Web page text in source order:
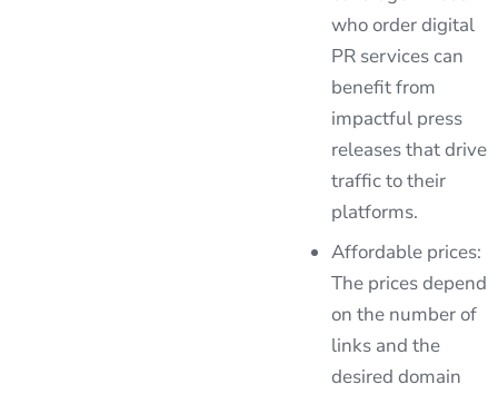
who order digital
PR services can
benefit from
impactful press
releases that drive
traffic to their
platforms.
Affordable prices:
The prices depend
on the number of
links and the
desired domain